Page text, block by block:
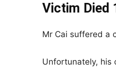
Victim Died
Mr Cai suffered a
Unfortunately, his